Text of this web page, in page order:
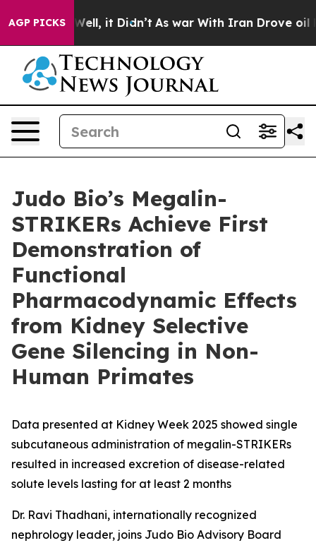
AGP PICKS
Well, it Didn’t As war With Iran Drove oil
Judo Bio’s Megalin-
STRIKERs Achieve First
Demonstration of
Functional
Pharmacodynamic Effects
from Kidney Selective
Gene Silencing in Non-
Human Primates
Data presented at Kidney Week 2025 showed single
subcutaneous administration of megalin-STRIKERs
resulted in increased excretion of disease-related
solute levels lasting for at least 2 months
Dr. Ravi Thadhani, internationally recognized
nephrology leader, joins Judo Bio Advisory Board